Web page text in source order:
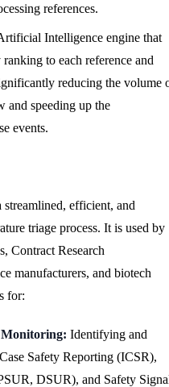
references.
Intelligence engine that
to each reference and
reducing the volume
and speeding up the
events.
efficient, and
triage process. It is used by
Contract Research
manufacturers, and biotech
for:
Identifying and
Safety Reporting (ICSR),
DSUR), and Safety